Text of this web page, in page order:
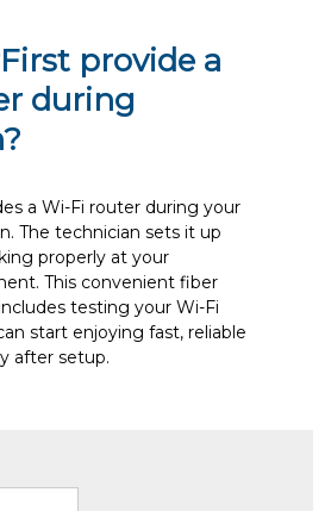
provide a
during
a Wi-Fi router during your
The technician sets it up
properly at your
This convenient fiber
testing your Wi-Fi
start enjoying fast, reliable
after setup.